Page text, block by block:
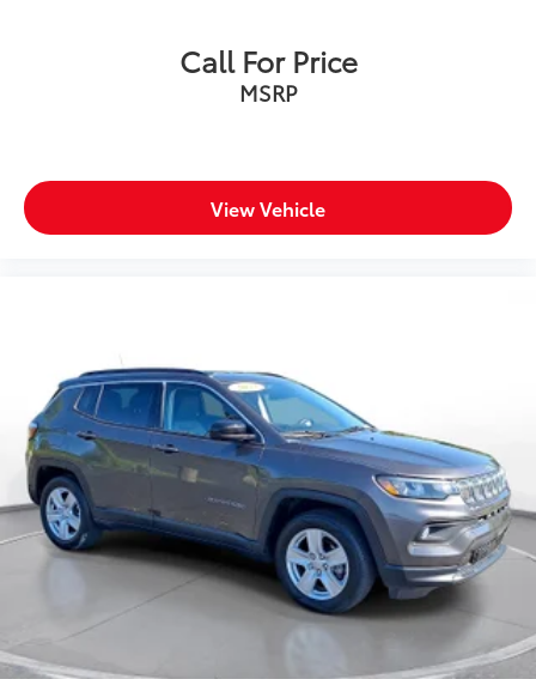
Call For Price
MSRP
View Vehicle